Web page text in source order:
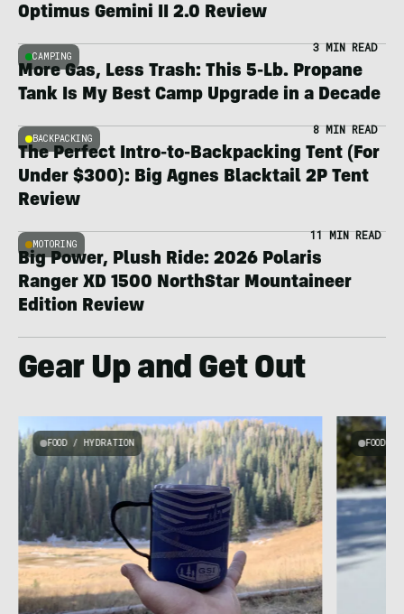
Optimus Gemini II 2.0 Review
CAMPING
3 MIN READ
More Gas, Less Trash: This 5-Lb. Propane
Tank Is My Best Camp Upgrade in a Decade
BACKPACKING
8 MIN READ
The Perfect Intro-to-Backpacking Tent (For
Under $300): Big Agnes Blacktail 2P Tent
Review
MOTORING
11 MIN READ
Big Power, Plush Ride: 2026 Polaris
Ranger XD 1500 NorthStar Mountaineer
Edition Review
Gear Up and Get Out
FOOD / HYDRATION FOOD /